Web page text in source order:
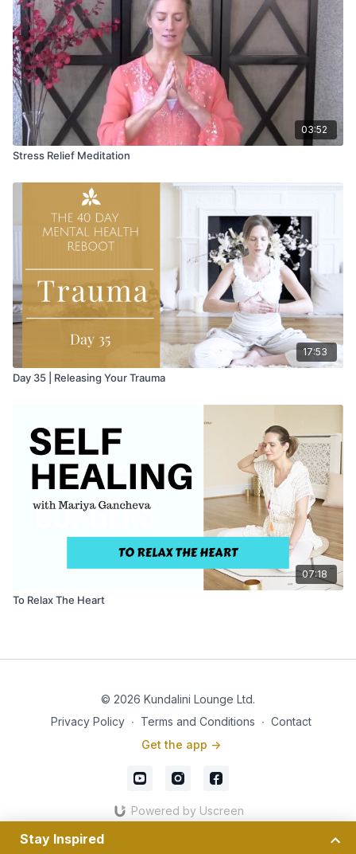
03:52
Stress Relief Meditation
17:53
Day 35 | Releasing Your Trauma
07:18
To Relax The Heart
© 2026 Kundalini Lounge Ltd.
Privacy Policy ∙ Terms and Conditions ∙ Contact
Get the app ->
Powered by Uscreen
Stay Inspired